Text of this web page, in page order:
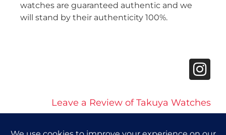
watches are guaranteed authentic and we
will stand by their authenticity 100%.
Leave a Review of Takuya Watches